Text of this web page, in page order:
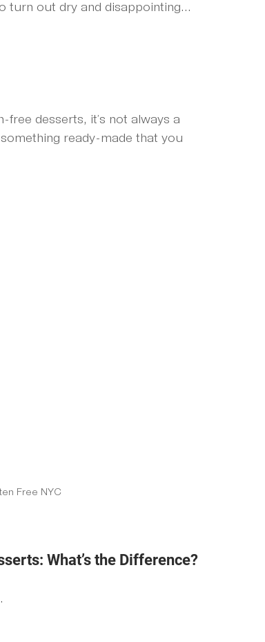
turn out dry and disappointing...
desserts, it’s not always a
ready-made that you
Free NYC
What’s the Difference?